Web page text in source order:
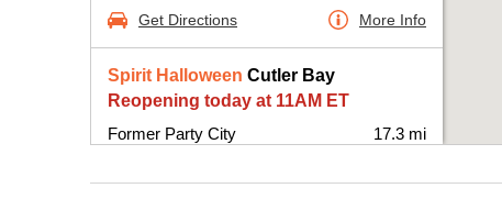
Get Directions More Info
Spirit Halloween Cutler Bay
Reopening today at 11AM ET
Former Party City
17.3 mi